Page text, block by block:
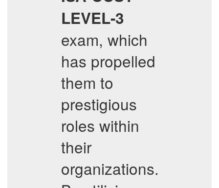
LEVEL-3
exam, which
has propelled
them to
prestigious
roles within
their
organizations.